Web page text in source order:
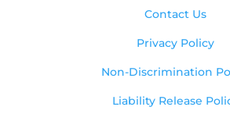
Contact Us
Privacy Policy
Non-Discrimination
Liability Release